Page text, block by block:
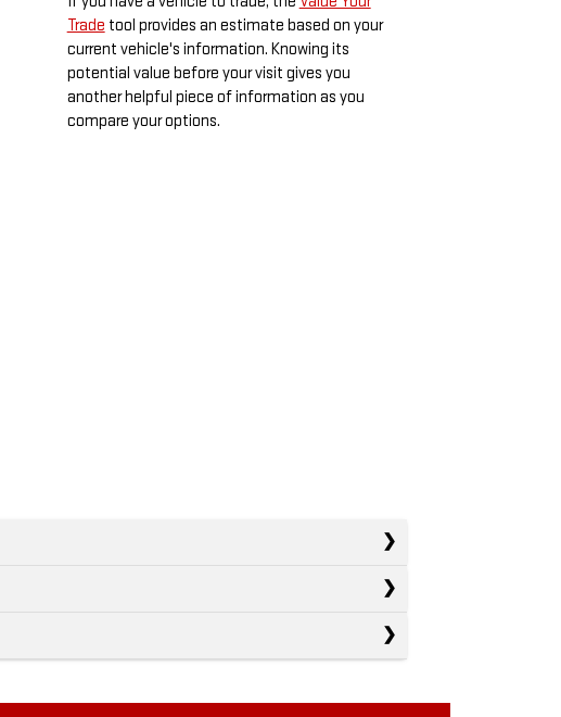
Trade tool provides an estimate based on your
current vehicle's information. Knowing its
potential value before your visit gives you
another helpful piece of information as you
compare your options.